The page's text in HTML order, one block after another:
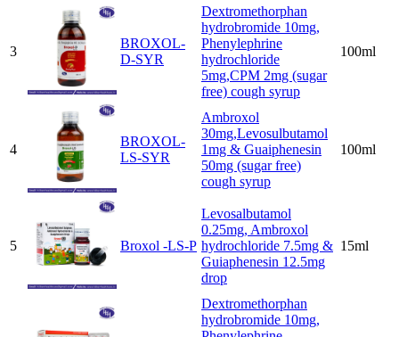
3
BROXOL-
D-SYR
Dextromethorphan
hydrobromide 10mg,
Phenylephrine
hydrochloride
5mg,CPM 2mg (sugar
free) cough syrup
100ml
4
BROXOL-
LS-SYR
Ambroxol
30mg,Levosulbutamol
1mg & Guaiphenesin
50mg (sugar free)
cough syrup
100ml
5 Broxol -LS-P
Levosalbutamol
0.25mg, Ambroxol
hydrochloride 7.5mg &
Guiaphenesin 12.5mg
drop
15ml
Dextromethorphan
hydrobromide 10mg,